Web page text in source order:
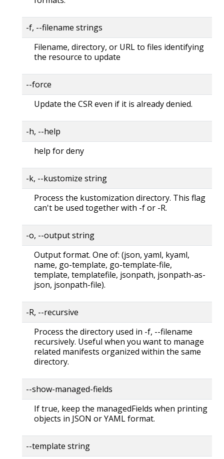
-f, --filename strings
Filename, directory, or URL to files identifying
the resource to update
--force
Update the CSR even if it is already denied.
-h, --help
help for deny
-k, --kustomize string
Process the kustomization directory. This flag
can't be used together with -f or -R.
-o, --output string
Output format. One of: (json, yaml, kyaml,
name, go-template, go-template-file,
template, templatefile, jsonpath, jsonpath-as-
json, jsonpath-file).
-R, --recursive
Process the directory used in -f, --filename
recursively. Useful when you want to manage
related manifests organized within the same
directory.
--show-managed-fields
If true, keep the managedFields when printing
objects in JSON or YAML format.
--template string